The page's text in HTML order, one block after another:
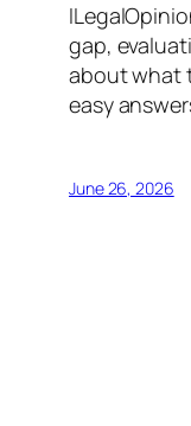
gap,
about what
easy
June 26, 2026